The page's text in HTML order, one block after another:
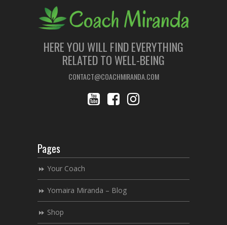
HERE YOU WILL FIND EVERYTHING
RELATED TO WELL-BEING
CONTACT@COACHMIRANDA.COM
Pages
Your Coach
Yomaira Miranda – Blog
Shop